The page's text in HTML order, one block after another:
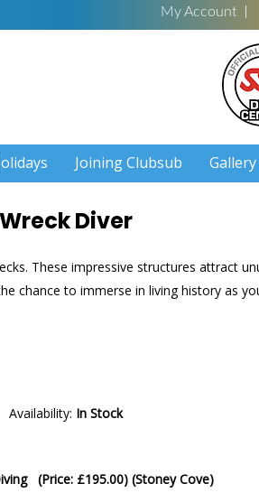
My Account
Joining Clubsub Gallery
Wreck Diver
These impressive structures attract
chance to immerse in living history as
Availability: In Stock
(Price: £195.00) (Stoney Cove)